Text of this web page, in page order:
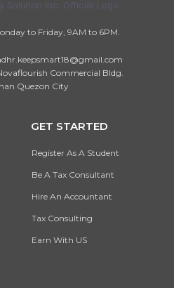
to Friday, 9AM to 6PM.
Commercial Bldg.
Quezon City
GET STARTED
Register As A Student
Be A Tax Consultant
Hire An Accountant
Tax Consulting
Earn With US